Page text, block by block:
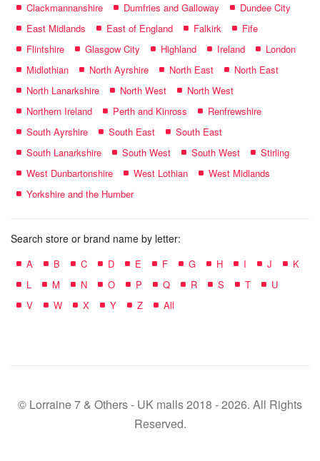
Clackmannanshire
Dumfries and Galloway
Dundee City
East Midlands
East of England Falkirk
Fife
Flintshire
Glasgow City Highland Ireland
London
Midlothian
North Ayrshire North East
North East
North Lanarkshire
North West
North West
Northern Ireland
Perth and Kinross
Renfrewshire
South Ayrshire
South East
South East
South Lanarkshire
South West South West
Stirling
West Dunbartonshire
West Lothian
West Midlands
Yorkshire and the Humber
Search store or brand name by letter:
A B C D E F G H I J
K
L
M N O P Q R S T
U
V
W X Y Z All
© Lorraine 7 & Others - UK malls 2018 - 2026. All Rights
Reserved.